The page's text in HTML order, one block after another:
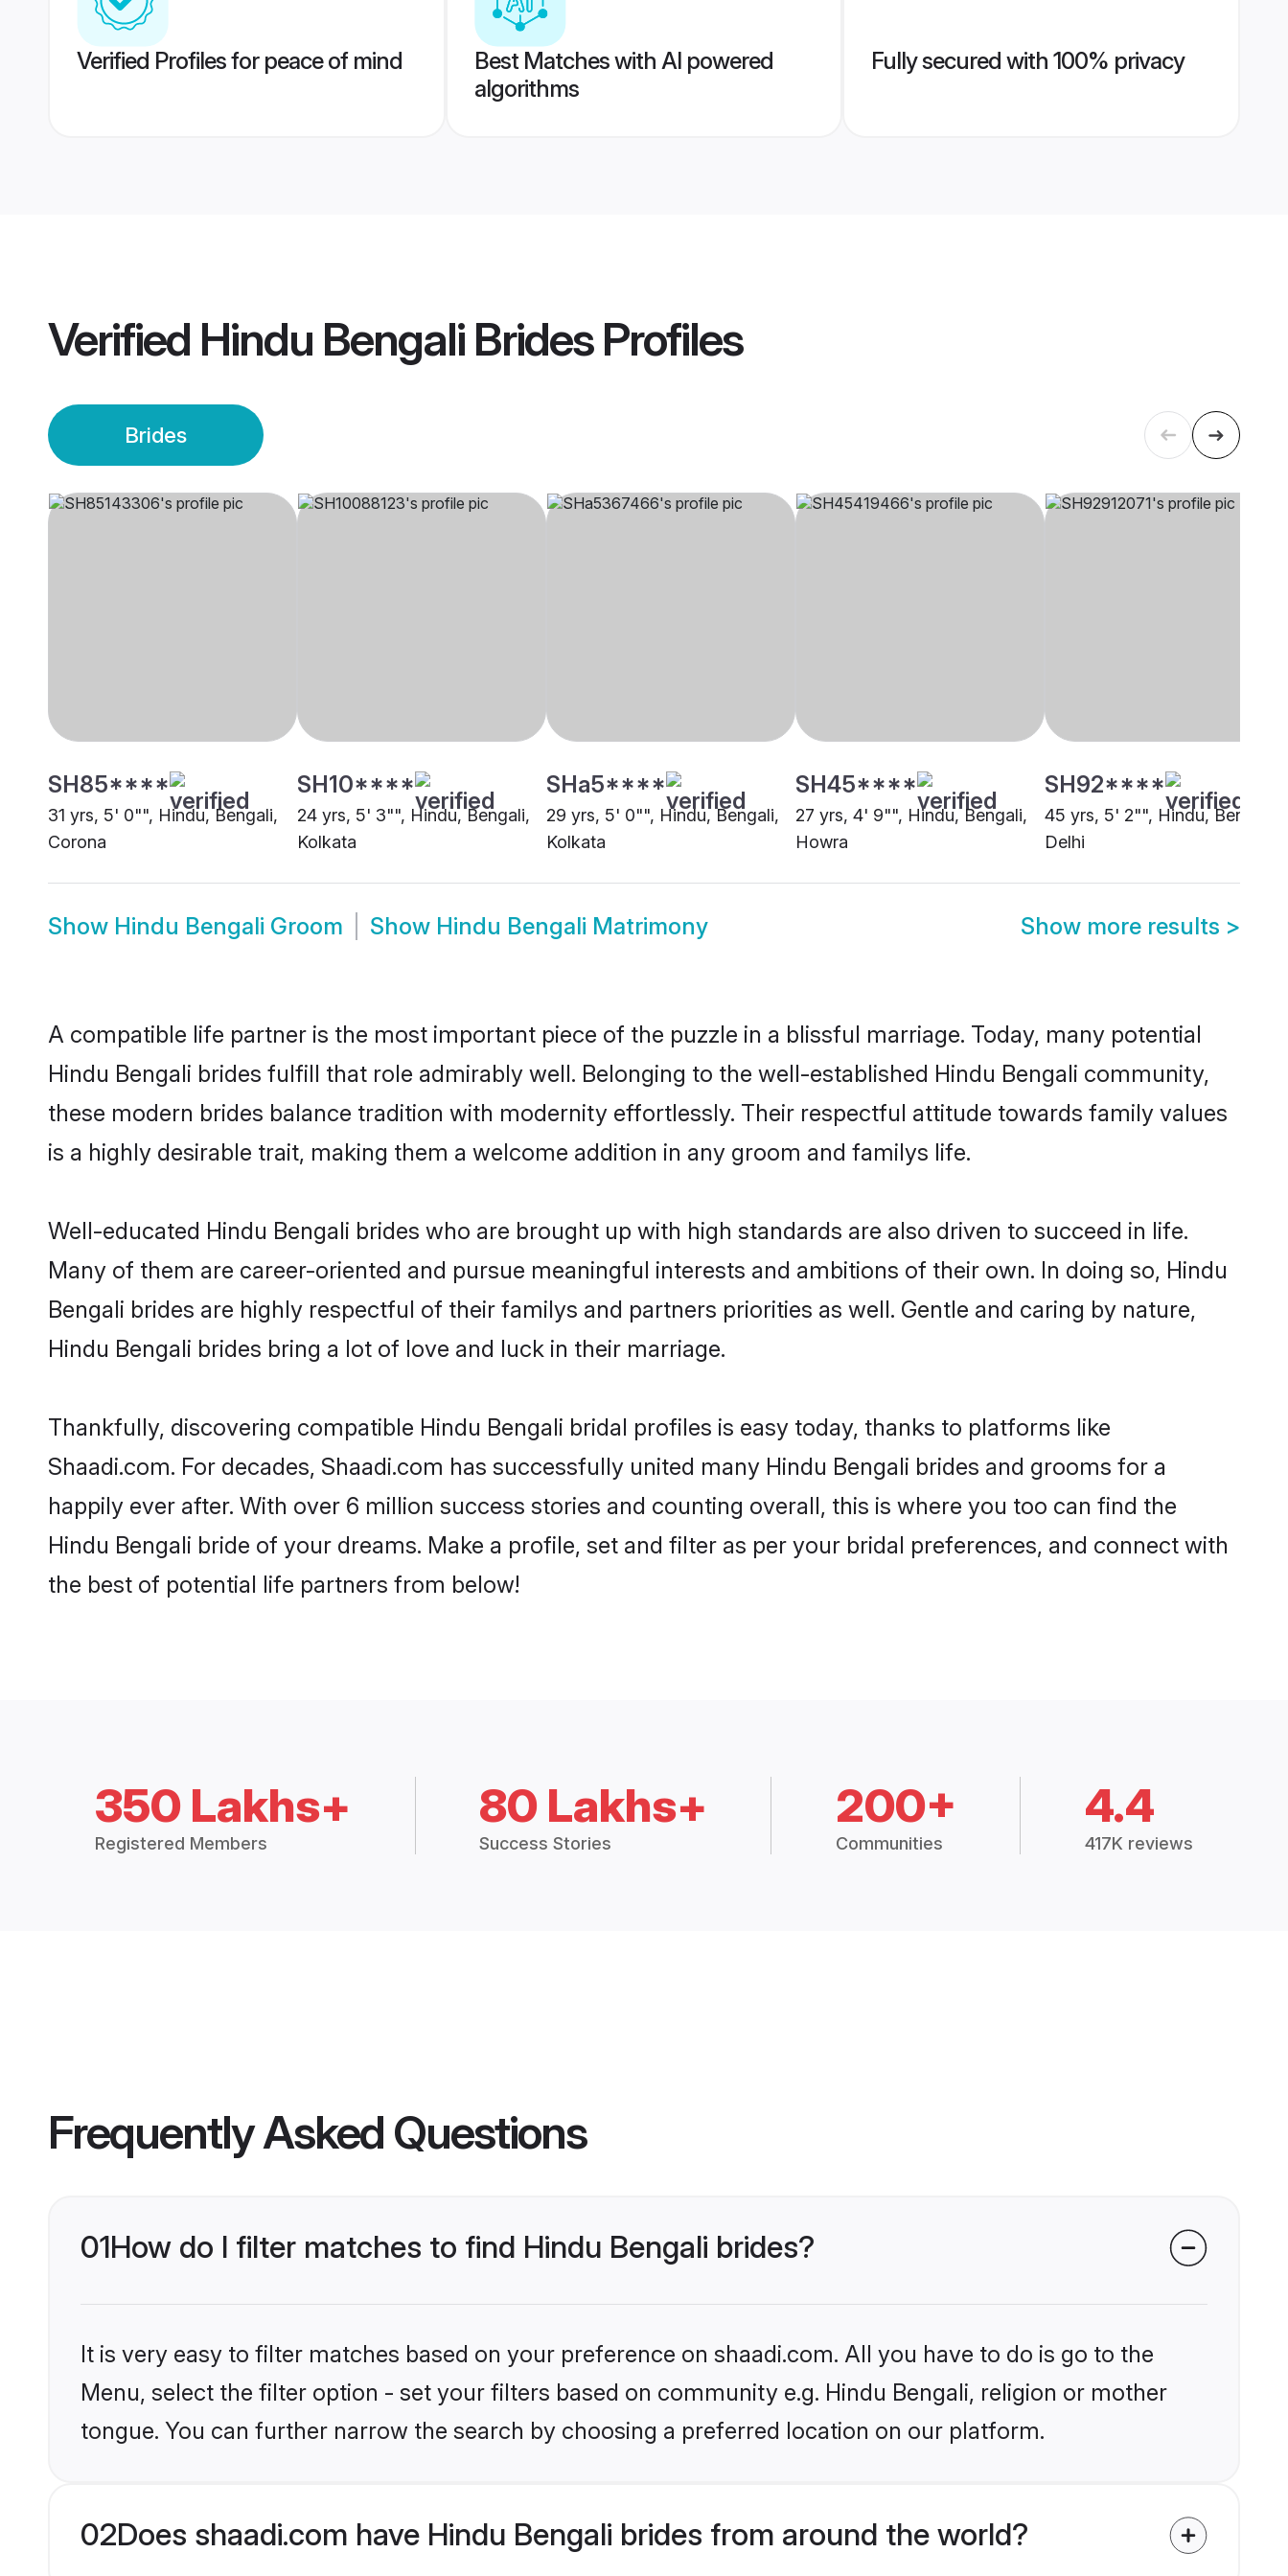
Verified Profiles for peace of mind
Best Matches with AI powered
algorithms
Fully secured with 100% privacy
Verified Hindu Bengali BridesProfiles
Brides
SH85****
31 yrs, 5' 0"", Hindu, Bengali,
Corona
SH10****
24 yrs, 5' 3"", Hindu, Bengali,
Kolkata
SHa5****
29 yrs, 5' 0"", Hindu, Bengali,
Kolkata
SH45****
27 yrs, 4' 9"", Hindu, Bengali,
Howra
SH92****
45 yrs, 5' 2"", Hindu, Bengali,
Delhi
Show Hindu Bengali Groom Show Hindu Bengali Matrimony Show more results >
A compatible life partner is the most important piece of the puzzle in a blissful marriage. Today, many potential
Hindu Bengali brides fulfill that role admirably well. Belonging to the well-established Hindu Bengali community,
these modern brides balance tradition with modernity effortlessly. Their respectful attitude towards family values
is a highly desirable trait, making them a welcome addition in any groom and familys life.
Well-educated Hindu Bengali brides who are brought up with high standards are also driven to succeed in life.
Many of them are career-oriented and pursue meaningful interests and ambitions of their own. In doing so, Hindu
Bengali brides are highly respectful of their familys and partners priorities as well. Gentle and caring by nature,
Hindu Bengali brides bring a lot of love and luck in their marriage.
Thankfully, discovering compatible Hindu Bengali bridal profiles is easy today, thanks to platforms like
Shaadi.com. For decades, Shaadi.com has successfully united many Hindu Bengali brides and grooms for a
happily ever after. With over 6 million success stories and counting overall, this is where you too can find the
Hindu Bengali bride of your dreams. Make a profile, set and filter as per your bridal preferences, and connect with
the best of potential life partners from below!
350 Lakhs+
Registered Members
80 Lakhs+
Success Stories
200+
Communities
4.4
417K reviews
Frequently Asked Questions
01How do I filter matches to find Hindu Bengali brides?
It is very easy to filter matches based on your preference on shaadi.com. All you have to do is go to the
Menu, select the filter option - set your filters based on community e.g. Hindu Bengali, religion or mother
tongue. You can further narrow the search by choosing a preferred location on our platform.
02Does shaadi.com have Hindu Bengali brides from around the world?